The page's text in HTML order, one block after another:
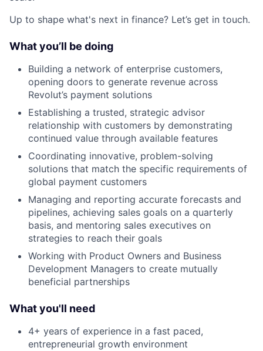
Up to shape what's next in finance? Let’s get in touch.
What you’ll be doing
Building a network of enterprise customers,
opening doors to generate revenue across
Revolut’s payment solutions
Establishing a trusted, strategic advisor
relationship with customers by demonstrating
continued value through available features
Coordinating innovative, problem-solving
solutions that match the specific requirements of
global payment customers
Managing and reporting accurate forecasts and
pipelines, achieving sales goals on a quarterly
basis, and mentoring sales executives on
strategies to reach their goals
Working with Product Owners and Business
Development Managers to create mutually
beneficial partnerships
What you'll need
4+ years of experience in a fast paced,
entrepreneurial growth environment